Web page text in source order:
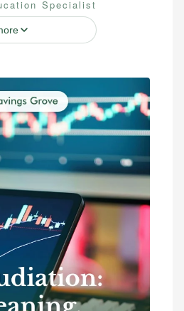
Specialist